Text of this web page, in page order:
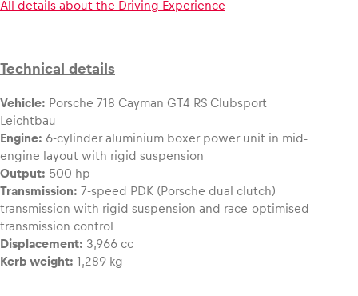
All details about the Driving Experience
Technical details
Vehicle: Porsche 718 Cayman GT4 RS Clubsport
Leichtbau
Engine: 6-cylinder aluminium boxer power unit in mid-
engine layout with rigid suspension
Output: 500 hp
Transmission: 7-speed PDK (Porsche dual clutch)
transmission with rigid suspension and race-optimised
transmission control
Displacement: 3,966 cc
Kerb weight: 1,289 kg